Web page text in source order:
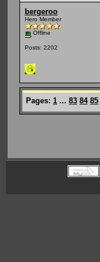
bergeroo
Hero Member
Offline
Posts: 2202
Pages: 1 ... 83 84 85